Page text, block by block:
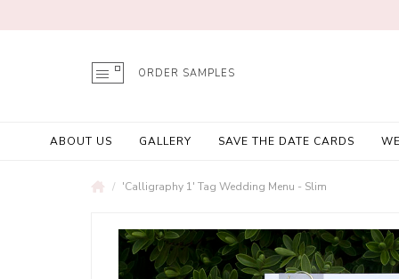
ORDER SAMPLES
ABOUT US GALLERY SAVE THE DATE CARDS
'Calligraphy 1' Tag Wedding Menu - Slim